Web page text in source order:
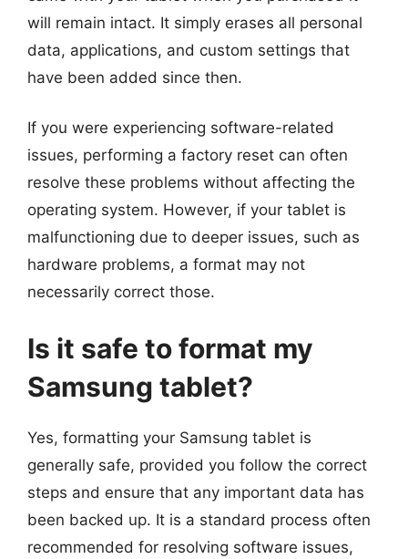
will remain intact. It simply erases all personal
data, applications, and custom settings that
have been added since then.
If you were experiencing software-related
issues, performing a factory reset can often
resolve these problems without affecting the
operating system. However, if your tablet is
malfunctioning due to deeper issues, such as
hardware problems, a format may not
necessarily correct those.
Is it safe to format my
Samsung tablet?
Yes, formatting your Samsung tablet is
generally safe, provided you follow the correct
steps and ensure that any important data has
been backed up. It is a standard process often
recommended for resolving software issues,